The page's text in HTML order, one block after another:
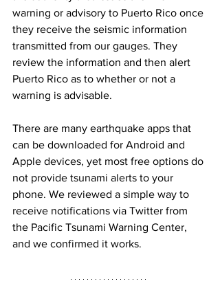
warning or advisory to Puerto Rico once
they receive the seismic information
transmitted from our gauges. They
review the information and then alert
Puerto Rico as to whether or not a
warning is advisable.
There are many earthquake apps that
can be downloaded for Android and
Apple devices, yet most free options do
not provide tsunami alerts to your
phone. We reviewed a simple way to
receive notifications via Twitter from
the Pacific Tsunami Warning Center,
and we confirmed it works.